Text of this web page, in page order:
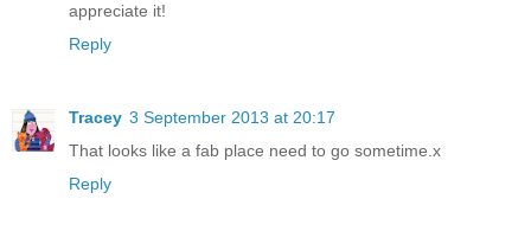
appreciate it!
Reply
Tracey 3 September 2013 at 20:17
That looks like a fab place need to go sometime.x
Reply